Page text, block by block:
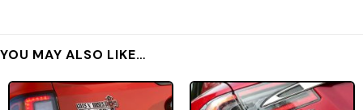
YOU MAY ALSO LIKE…